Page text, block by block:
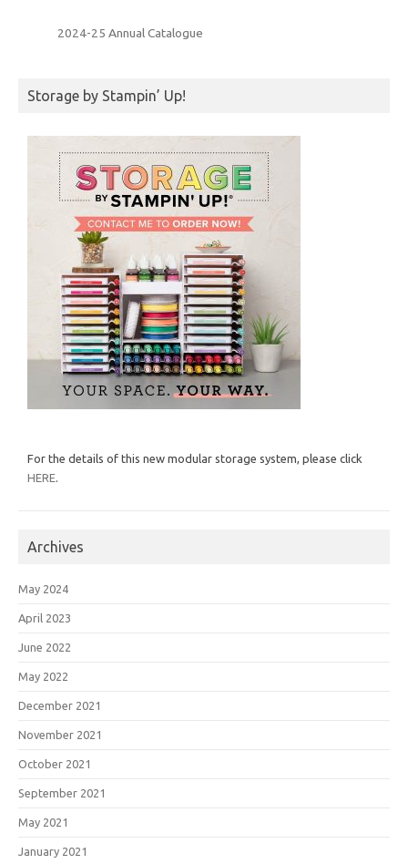
2024-25 Annual Catalogue
Storage by Stampin’ Up!
For the details of this new modular storage system, please click
HERE
Archives
May 2024
April 2023
June 2022
May 2022
December 2021
November 2021
October 2021
September 2021
May 2021
January 2021